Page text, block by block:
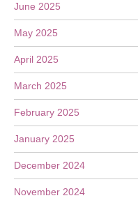
June 2025
May 2025
April 2025
March 2025
February 2025
January 2025
December 2024
November 2024